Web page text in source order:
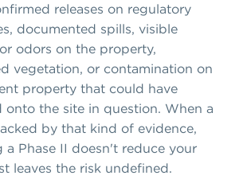
releases on regulatory
documented spills, visible
odors on the property,
vegetation, or contamination on
property that could have
onto the site in question. When a
by that kind of evidence,
a Phase II doesn't reduce your
leaves the risk undefined.